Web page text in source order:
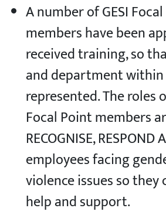
A number of GESI
members have been
received training, so
and department within
represented. The roles
Focal Point members
RECOGNISE, RESPOND
employees facing
violence issues so they
help and support.